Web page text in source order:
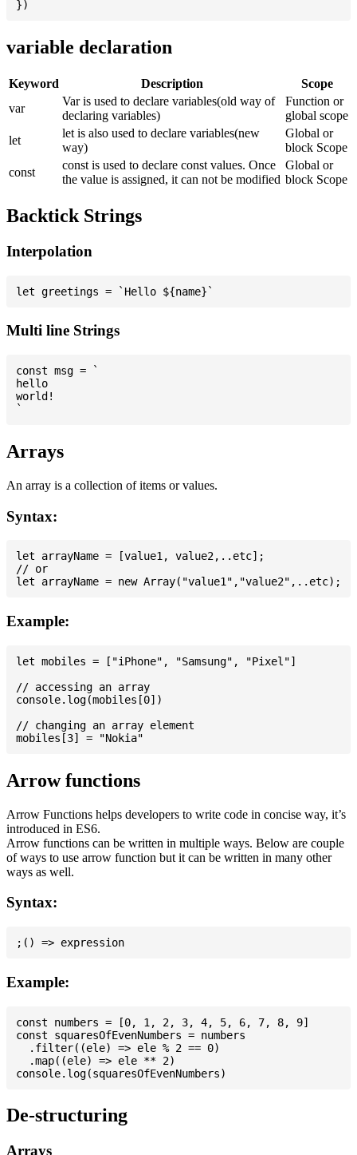
variable declaration
Keyword Description
Scope
var
Var is used to declare variables(old way of
declaring variables)
Function or
global scope
let
let is also used to declare variables(new
way)
Global or
block Scope
const
const is used to declare const values. Once
the value is assigned, it can not be modified
Global or
block Scope
Backtick Strings
Interpolation
Multi line Strings
const msg = `
hello
world!
Arrays
An array is a collection of items or values.
Syntax:
let arrayName = [value1, value2,..etc];
// or
Example:
let mobiles = ["iPhone", "Samsung", "Pixel"]
// accessing an array
console.log(mobiles[0])
// changing an array element
Arrow functions
Arrow Functions helps developers to write code in concise way, it’s
introduced in ES6.
Arrow functions can be written in multiple ways. Below are couple
of ways to use arrow function but it can be written in many other
ways as well.
Syntax:
Example:
const numbers = [0, 1, 2, 3, 4, 5, 6, 7, 8, 9]
const squaresOfEvenNumbers = numbers
  .filter((ele) => ele % 2 == 0)
  .map((ele) => ele ** 2)
De-structuring
Arrays